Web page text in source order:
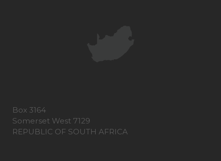
Box 3164
Somerset West 7129
REPUBLIC OF SOUTH AFRICA